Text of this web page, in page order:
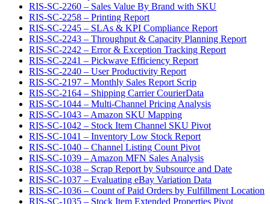
RIS-SC-2260 – Sales Value By Brand with SKU
RIS-SC-2258 – Printing Report
RIS-SC-2245 – SLAs & KPI Compliance Report
RIS-SC-2243 – Throughput & Capacity Planning Report
RIS-SC-2242 – Error & Exception Tracking Report
RIS-SC-2241 – Pickwave Efficiency Report
RIS-SC-2240 – User Productivity Report
RIS-SC-2197 – Monthly Sales Report Scrip
RIS-SC-2164 – Shipping Carrier CourierData
RIS-SC-1044 – Multi-Channel Pricing Analysis
RIS-SC-1043 – Amazon SKU Mapping
RIS-SC-1042 – Stock Item Channel SKU Pivot
RIS-SC-1041 – Inventory Low Stock Report
RIS-SC-1040 – Channel Listing Count Pivot
RIS-SC-1039 – Amazon MFN Sales Analysis
RIS-SC-1038 – Scrap Report by Subsource and Date
RIS-SC-1037 – Evaluating eBay Variation Data
RIS-SC-1036 – Count of Paid Orders by Fulfillment Location
RIS-SC-1035 – Stock Item Extended Properties Pivot